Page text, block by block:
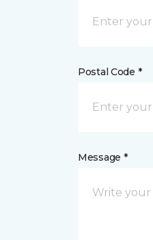
Postal Code *
Message *